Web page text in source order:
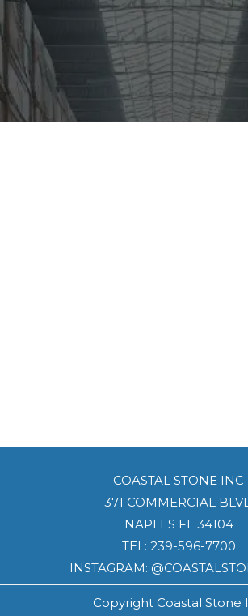
COASTAL STONE INC
371 COMMERCIAL
NAPLES FL 34104
TEL: 239-596-7700
INSTAGRAM:
Copyright Coastal Stone